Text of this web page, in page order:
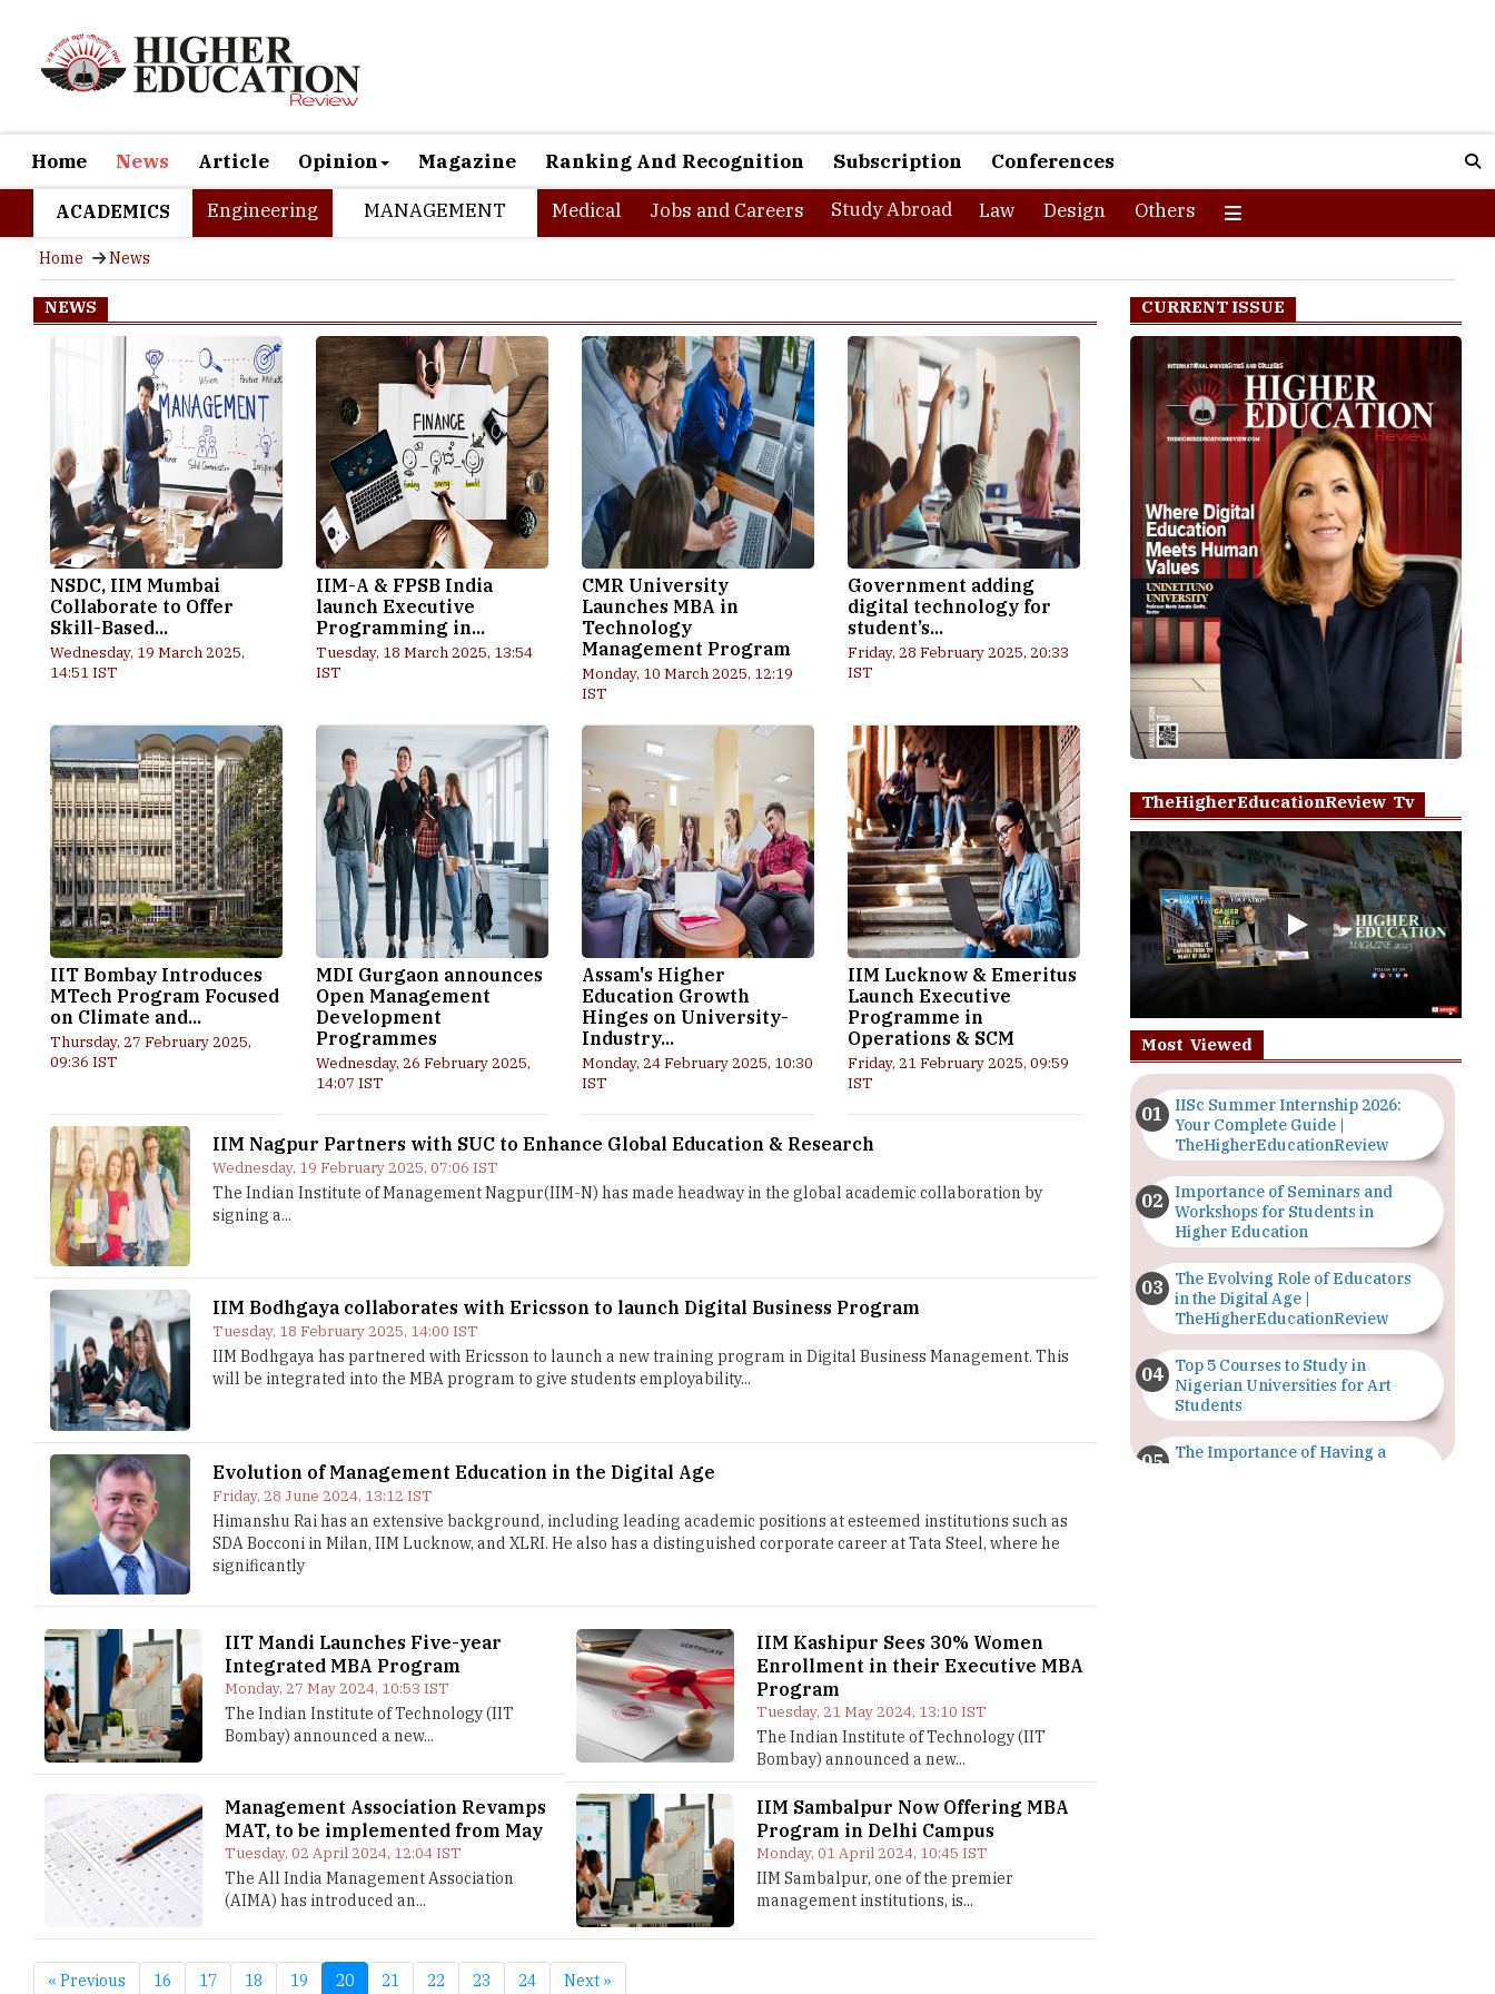
Home News Article Opinion Magazine Ranking And Recognition Subscription Conferences
ACADEMICS Engineering MANAGEMENT Medical Jobs and Careers Study Abroad Law Design Others
Home News
NEWS
NSDC, IIM Mumbai
Collaborate to Offer
Skill-Based...
Wednesday, 19 March 2025,
14:51 IST
IIM-A & FPSB India
launch Executive
Programming in...
Tuesday, 18 March 2025, 13:54
IST
CMR University
Launches MBA in
Technology
Management Program
Monday, 10 March 2025, 12:19
IST
Government adding
digital technology for
student’s...
Friday, 28 February 2025, 20:33
IST
IIT Bombay Introduces
MTech Program Focused
on Climate and...
Thursday, 27 February 2025,
09:36 IST
MDI Gurgaon announces
Open Management
Development
Programmes
Wednesday, 26 February 2025,
14:07 IST
Assam's Higher
Education Growth
Hinges on University-
Industry...
Monday, 24 February 2025, 10:30
IST
IIM Lucknow & Emeritus
Launch Executive
Programme in
Operations & SCM
Friday, 21 February 2025, 09:59
IST
IIM Nagpur Partners with SUC to Enhance Global Education & Research
Wednesday, 19 February 2025, 07:06 IST
The Indian Institute of Management Nagpur(IIM-N) has made headway in the global academic collaboration by
signing a...
IIM Bodhgaya collaborates with Ericsson to launch Digital Business Program
Tuesday, 18 February 2025, 14:00 IST
IIM Bodhgaya has partnered with Ericsson to launch a new training program in Digital Business Management. This
will be integrated into the MBA program to give students employability...
Evolution of Management Education in the Digital Age
Friday, 28 June 2024, 13:12 IST
Himanshu Rai has an extensive background, including leading academic positions at esteemed institutions such as
SDA Bocconi in Milan, IIM Lucknow, and XLRI. He also has a distinguished corporate career at Tata Steel, where he
significantly
IIT Mandi Launches Five-year
Integrated MBA Program
Monday, 27 May 2024, 10:53 IST
The Indian Institute of Technology (IIT
Bombay) announced a new...
IIM Kashipur Sees 30% Women
Enrollment in their Executive MBA
Program
Tuesday, 21 May 2024, 13:10 IST
The Indian Institute of Technology (IIT
Bombay) announced a new...
Management Association Revamps
MAT, to be implemented from May
Tuesday, 02 April 2024, 12:04 IST
The All India Management Association
(AIMA) has introduced an...
IIM Sambalpur Now Offering MBA
Program in Delhi Campus
Monday, 01 April 2024, 10:45 IST
IIM Sambalpur, one of the premier
management institutions, is...
« Previous 16 17 18 19 20 21 22 23 24 Next »
CURRENT ISSUE
TheHigherEducationReview Tv
Play
Most Viewed
IISc Summer Internship 2026:
Your Complete Guide |
TheHigherEducationReview
Importance of Seminars and
Workshops for Students in
Higher Education
The Evolving Role of Educators
in the Digital Age |
TheHigherEducationReview
Top 5 Courses to Study in
Nigerian Universities for Art
Students
The Importance of Having a